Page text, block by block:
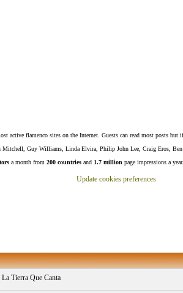
active flamenco sites on the Internet. Guests can read most posts but
Guy Williams, Linda Elvira, Philip John Lee, Craig Eros, Ben
a month from 200 countries and 1.7 million page impressions a
Update cookies preferences
Tierra Que Canta